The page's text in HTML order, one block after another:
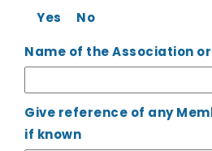
Yes
No
Name of the Association
Give reference of any
if known